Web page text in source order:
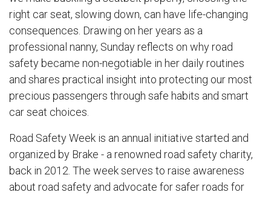
right car seat, slowing down, can have life-changing
consequences. Drawing on her years as a
professional nanny, Sunday reflects on why road
safety became non-negotiable in her daily routines
and shares practical insight into protecting our most
precious passengers through safe habits and smart
car seat choices.
Road Safety Week is an annual initiative started and
organized by Brake - a renowned road safety charity,
back in 2012. The week serves to raise awareness
about road safety and advocate for safer roads for